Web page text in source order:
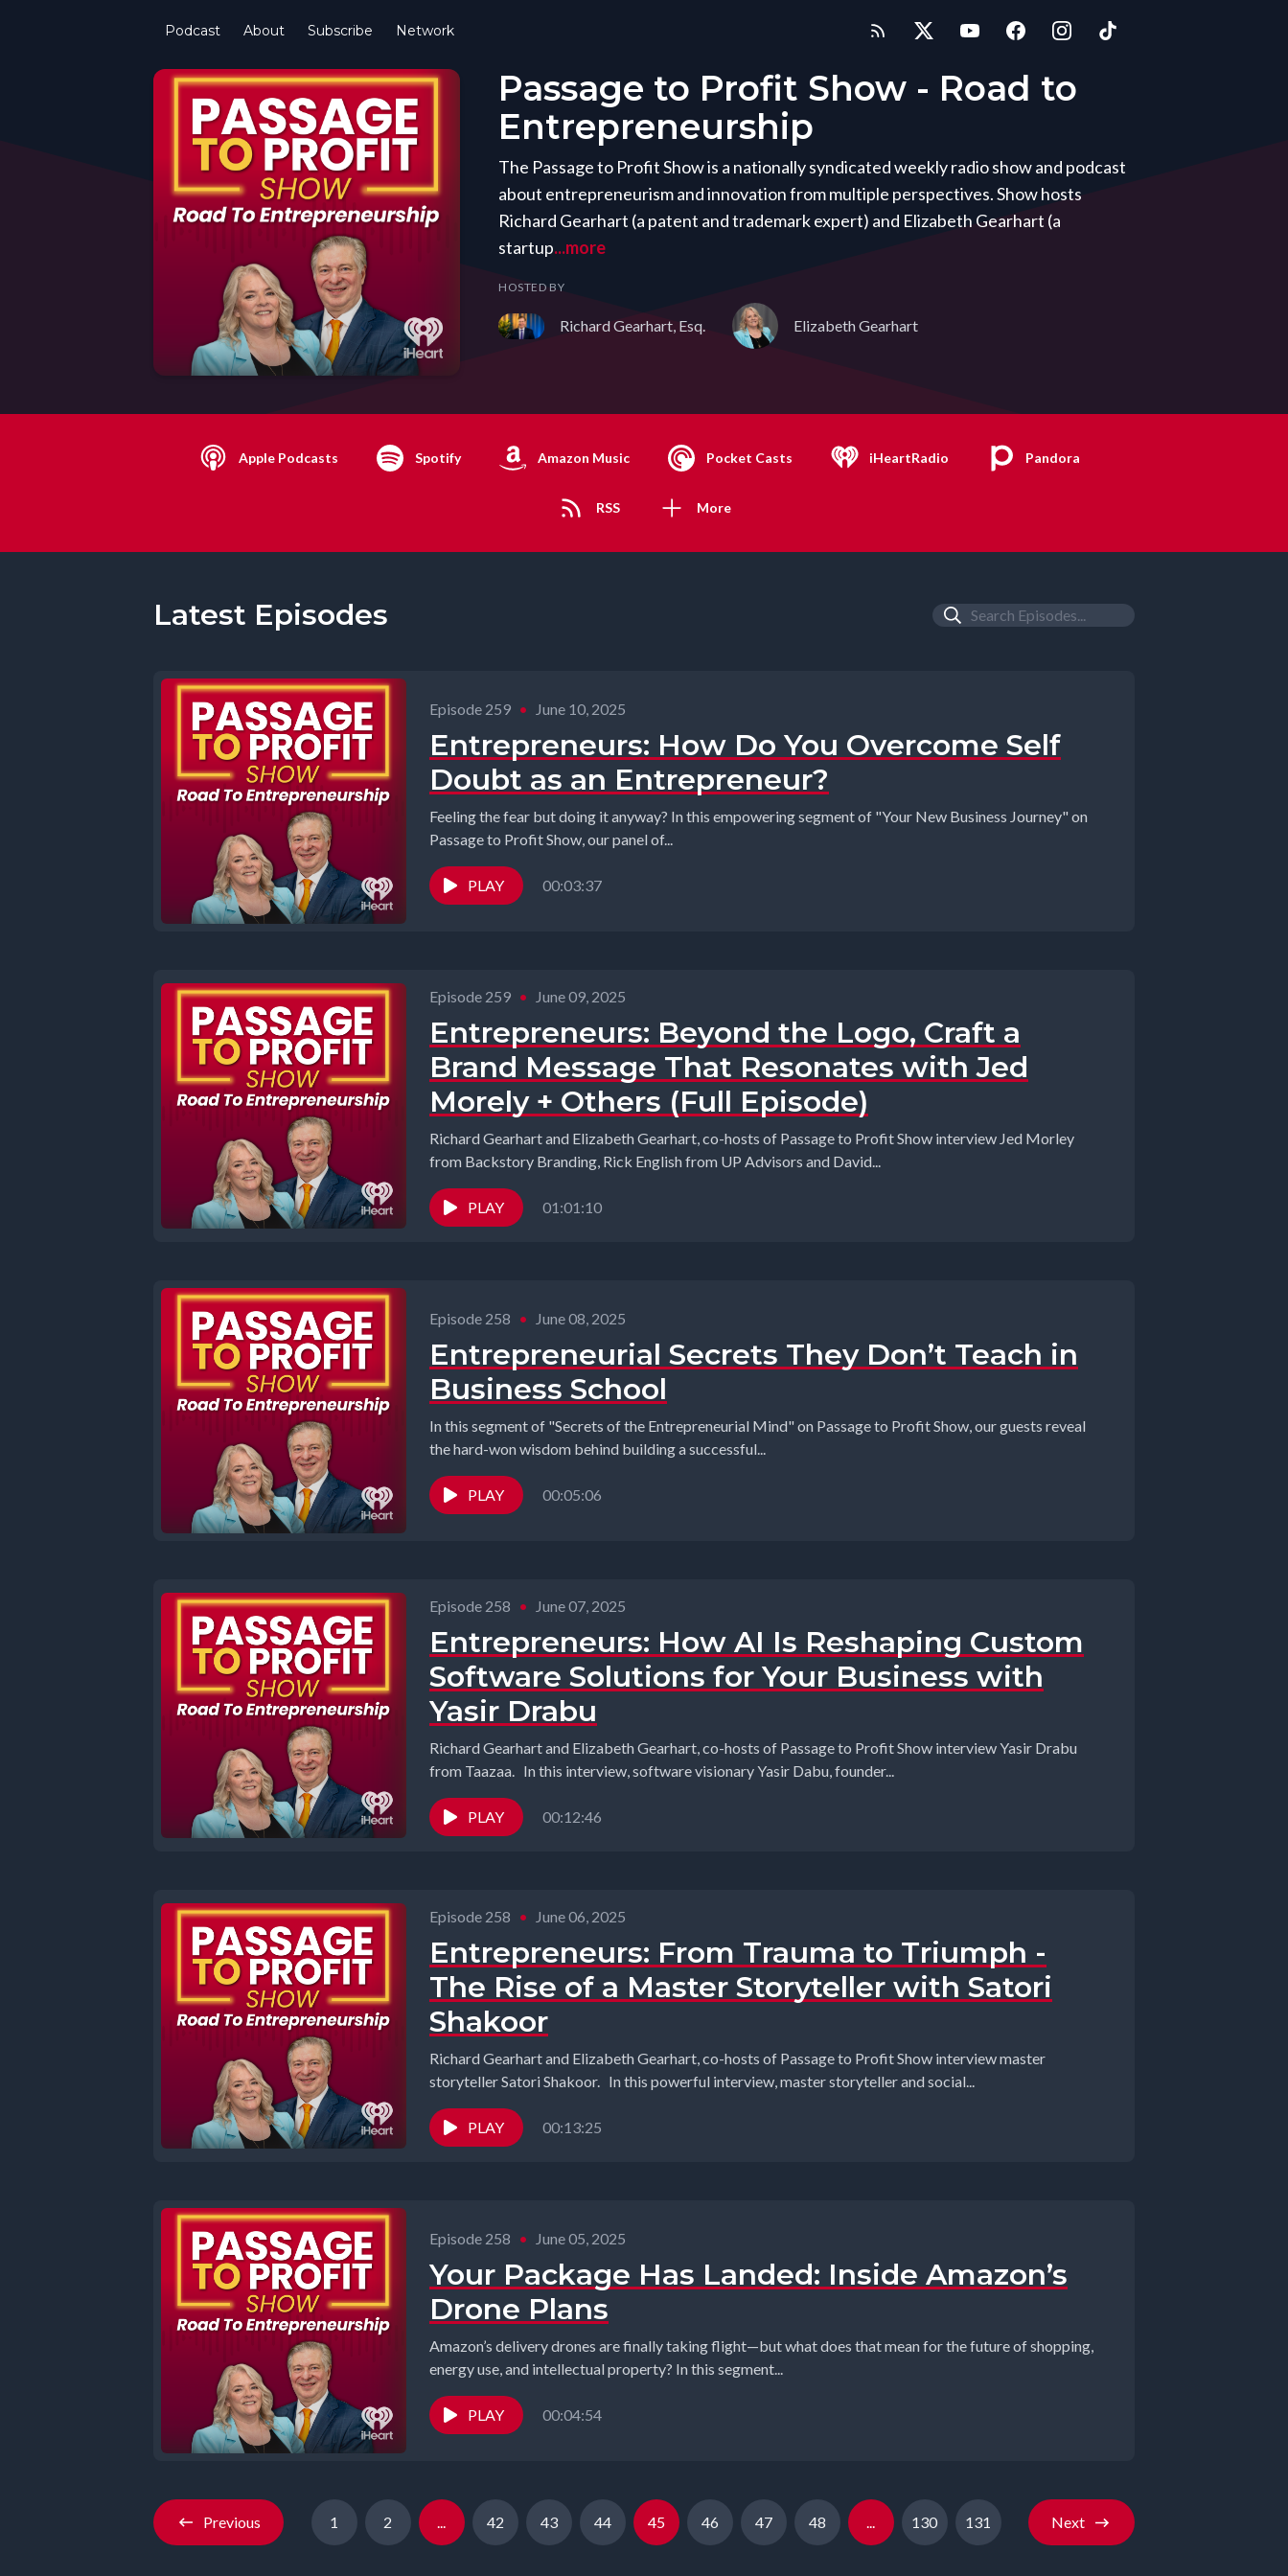
Podcast About Subscribe Network
Passage to Profit Show - Road to
Entrepreneurship
The Passage to Profit Show is a nationally syndicated weekly radio show and podcast
about entrepreneurism and innovation from multiple perspectives. Show hosts
Richard Gearhart (a patent and trademark expert) and Elizabeth Gearhart (a
startup...more
HOSTED BY
Richard Gearhart, Esq. Elizabeth Gearhart
Apple Podcasts Spotify Amazon Music Pocket Casts iHeartRadio Pandora
RSS More
Latest Episodes
Episode 259 • June 10, 2025
Entrepreneurs: How Do You Overcome Self
Doubt as an Entrepreneur?
Feeling the fear but doing it anyway? In this empowering segment of "Your New Business Journey" on
Passage to Profit Show, our panel of...
PLAY 00:03:37
Episode 259 • June 09, 2025
Entrepreneurs: Beyond the Logo, Craft a
Brand Message That Resonates with Jed
Morely + Others (Full Episode)
Richard Gearhart and Elizabeth Gearhart, co-hosts of Passage to Profit Show interview Jed Morley
from Backstory Branding, Rick English from UP Advisors and David...
PLAY 01:01:10
Episode 258 • June 08, 2025
Entrepreneurial Secrets They Don’t Teach in
Business School
In this segment of "Secrets of the Entrepreneurial Mind" on Passage to Profit Show, our guests reveal
the hard-won wisdom behind building a successful...
PLAY 00:05:06
Episode 258 • June 07, 2025
Entrepreneurs: How AI Is Reshaping Custom
Software Solutions for Your Business with
Yasir Drabu
Richard Gearhart and Elizabeth Gearhart, co-hosts of Passage to Profit Show interview Yasir Drabu
from Taazaa. In this interview, software visionary Yasir Dabu, founder...
PLAY 00:12:46
Episode 258 • June 06, 2025
Entrepreneurs: From Trauma to Triumph -
The Rise of a Master Storyteller with Satori
Shakoor
Richard Gearhart and Elizabeth Gearhart, co-hosts of Passage to Profit Show interview master
storyteller Satori Shakoor. In this powerful interview, master storyteller and social...
PLAY 00:13:25
Episode 258 • June 05, 2025
Your Package Has Landed: Inside Amazon’s
Drone Plans
Amazon’s delivery drones are finally taking flight—but what does that mean for the future of shopping,
energy use, and intellectual property? In this segment...
PLAY 00:04:54
Previous 1 2 ... 42 43 44 45 46 47 48 ... 130 131 Next